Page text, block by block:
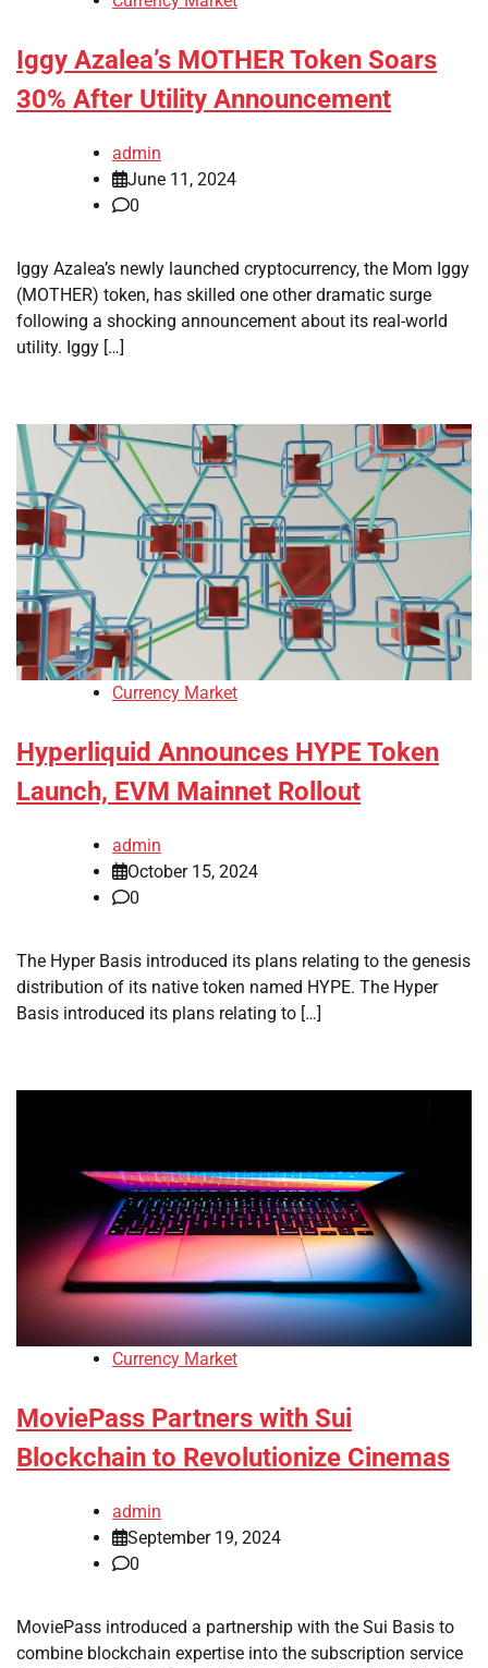
Iggy Azalea’s MOTHER Token Soars
30% After Utility Announcement
admin
June 11, 2024
0
Iggy Azalea’s newly launched cryptocurrency, the Mom Iggy
(MOTHER) token, has skilled one other dramatic surge
following a shocking announcement about its real-world
utility. Iggy […]
Currency Market
Hyperliquid Announces HYPE Token
Launch, EVM Mainnet Rollout
admin
October 15, 2024
0
The Hyper Basis introduced its plans relating to the genesis
distribution of its native token named HYPE. The Hyper
Basis introduced its plans relating to […]
Currency Market
MoviePass Partners with Sui
Blockchain to Revolutionize Cinemas
admin
September 19, 2024
0
MoviePass introduced a partnership with the Sui Basis to
combine blockchain expertise into the subscription service